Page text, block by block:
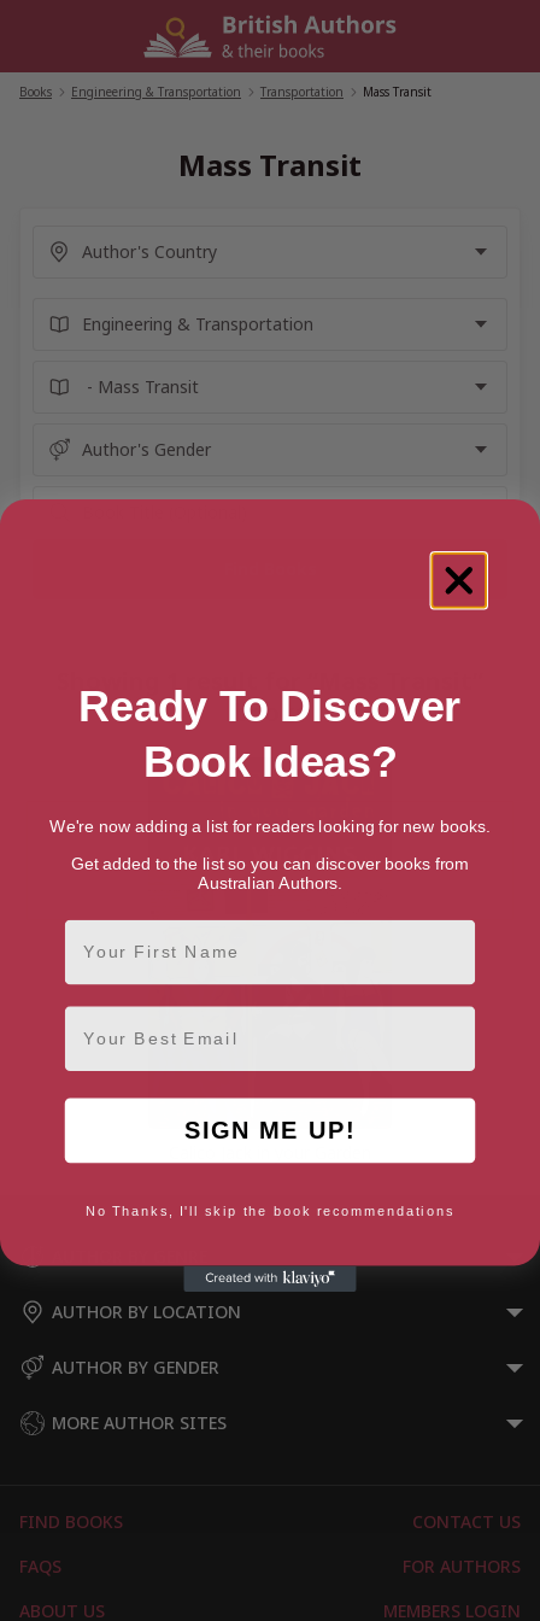
Books Engineering & Transportation Transportation Mass Transit
Mass Transit
books
AUTHOR BY LOCATION
AUTHOR BY GENDER
MORE AUTHOR SITES
FIND BOOKS
CONTACT US
FAQS
FOR AUTHORS
ABOUT US
MEMBERS LOGIN
Ready To Discover
Book Ideas?
We're now adding a list for readers looking for new books.
Get added to the list so you can discover books from
Australian Authors.
First Name
Email
SIGN ME UP!
No Thanks, I'll skip the book recommendations